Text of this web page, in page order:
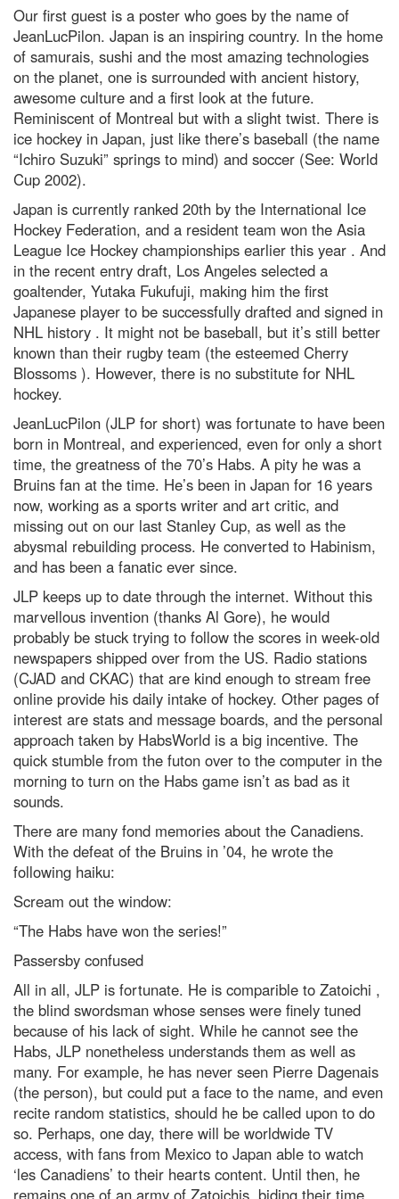
Our first guest is a poster who goes by the name of
JeanLucPilon. Japan is an inspiring country. In the home
of samurais, sushi and the most amazing technologies
on the planet, one is surrounded with ancient history,
awesome culture and a first look at the future.
Reminiscent of Montreal but with a slight twist. There is
ice hockey in Japan, just like there’s baseball (the name
“Ichiro Suzuki” springs to mind) and soccer (See: World
Cup 2002).
Japan is currently ranked 20th by the International Ice
Hockey Federation, and a resident team won the Asia
League Ice Hockey championships earlier this year . And
in the recent entry draft, Los Angeles selected a
goaltender, Yutaka Fukufuji, making him the first
Japanese player to be successfully drafted and signed in
NHL history . It might not be baseball, but it’s still better
known than their rugby team (the esteemed Cherry
Blossoms ). However, there is no substitute for NHL
hockey.
JeanLucPilon (JLP for short) was fortunate to have been
born in Montreal, and experienced, even for only a short
time, the greatness of the 70’s Habs. A pity he was a
Bruins fan at the time. He’s been in Japan for 16 years
now, working as a sports writer and art critic, and
missing out on our last Stanley Cup, as well as the
abysmal rebuilding process. He converted to Habinism,
and has been a fanatic ever since.
JLP keeps up to date through the internet. Without this
marvellous invention (thanks Al Gore), he would
probably be stuck trying to follow the scores in week-old
newspapers shipped over from the US. Radio stations
(CJAD and CKAC) that are kind enough to stream free
online provide his daily intake of hockey. Other pages of
interest are stats and message boards, and the personal
approach taken by HabsWorld is a big incentive. The
quick stumble from the futon over to the computer in the
morning to turn on the Habs game isn’t as bad as it
sounds.
There are many fond memories about the Canadiens.
With the defeat of the Bruins in ’04, he wrote the
following haiku:
Scream out the window:
“The Habs have won the series!”
Passersby confused
All in all, JLP is fortunate. He is comparible to Zatoichi ,
the blind swordsman whose senses were finely tuned
because of his lack of sight. While he cannot see the
Habs, JLP nonetheless understands them as well as
many. For example, he has never seen Pierre Dagenais
(the person), but could put a face to the name, and even
recite random statistics, should he be called upon to do
so. Perhaps, one day, there will be worldwide TV
access, with fans from Mexico to Japan able to watch
‘les Canadiens’ to their hearts content. Until then, he
remains one of an army of Zatoichis, biding their time.